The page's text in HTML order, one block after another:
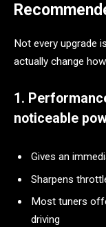
Not every upgrade
actually change
1.
noticeable
Gives an
Sharpens
Most tuners
driving